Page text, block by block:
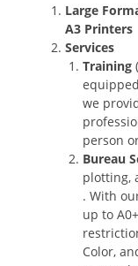
Large
A3 Printers
Services
Training
we
person
Bureau
plotting,
. With
up to
Color,